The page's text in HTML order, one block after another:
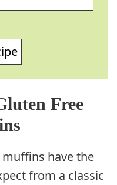
Free
have the
from a classic